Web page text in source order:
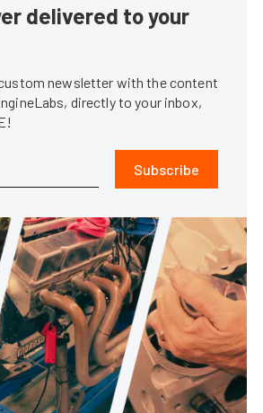
delivered to your
newsletter with the content
directly to your inbox,
Subscribe